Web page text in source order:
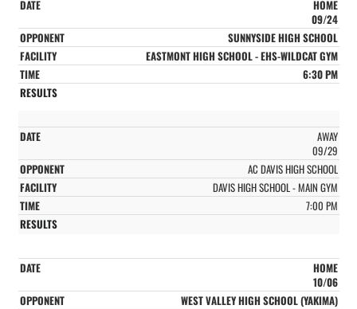
HOME
09/24
SUNNYSIDE HIGH SCHOOL
EASTMONT HIGH SCHOOL - EHS-WILDCAT GYM
6:30 PM
AWAY
09/29
AC DAVIS HIGH SCHOOL
DAVIS HIGH SCHOOL - MAIN GYM
7:00 PM
HOME
10/06
WEST VALLEY HIGH SCHOOL (YAKIMA)